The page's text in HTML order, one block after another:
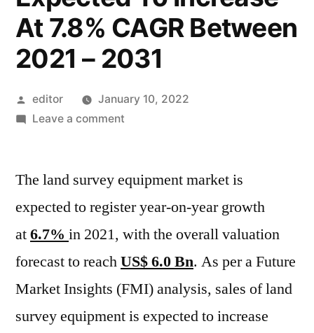
At 7.8% CAGR Between
2021 – 2031
Posted
by
editor
January 10, 2022
Leave a commenton
Survey
Market
Is
Expected
Increase
At
The land survey equipment market is
expected to register year-on-year growth
at6.7% in 2021, with the overall valuation
forecast to reachUS$ 6.0 Bn. As per a Future
Market Insights (FMI) analysis, sales of land
survey equipment is expected to increase